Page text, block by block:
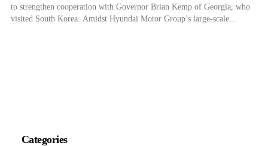
to strengthen cooperation with Governor Brian Kemp of Georgia, who
visited South Korea. Amidst Hyundai Motor Group’s large-scale
Categories